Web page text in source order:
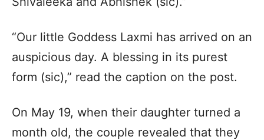
“Our little Goddess Laxmi has arrived on an
auspicious day. A blessing in its purest
form (sic),” read the caption on the post.
On May 19, when their daughter turned a
month old, the couple revealed that they